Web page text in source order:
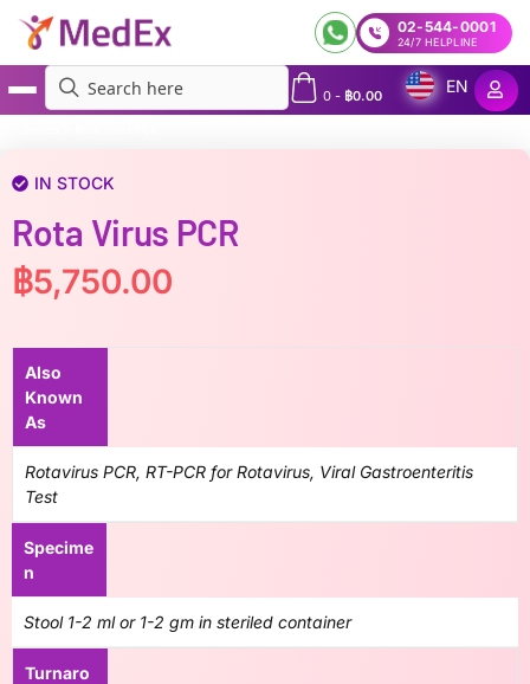
02-544-0001
24/7 HELPLINE
0- ฿0.00
EN
IN STOCK
Rota Virus PCR
฿5,750.00
Also
Known
As
Rotavirus PCR, RT-PCR for Rotavirus, Viral Gastroenteritis
Test
Specime
n
Stool 1-2 ml or 1-2 gm in steriled container
Turnaro